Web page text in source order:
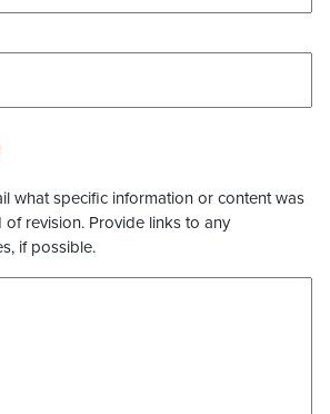
what specific information or content was
revision. Provide links to any
if possible.